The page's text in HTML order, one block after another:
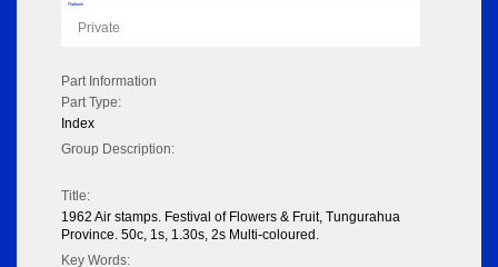
Flipbook
Private
Part Information
Part Type:
Index
Group Description:
Title:
1962 Air stamps. Festival of Flowers & Fruit, Tungurahua
Province. 50c, 1s, 1.30s, 2s Multi-coloured.
Key Words: